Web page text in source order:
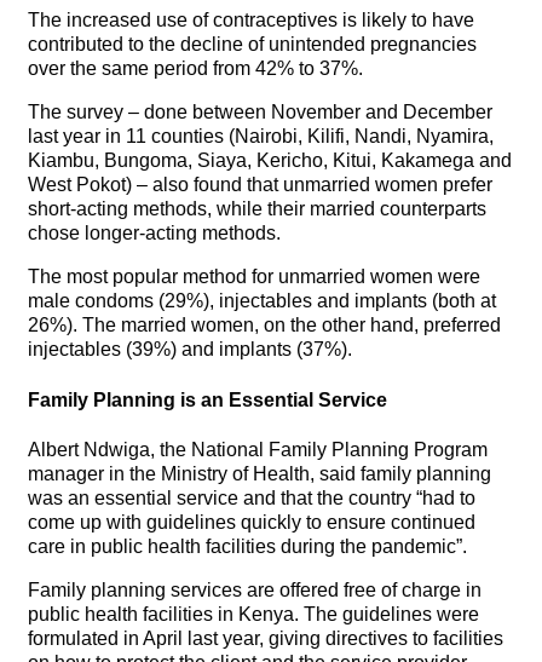
The increased use of contraceptives is likely to have
contributed to the decline of unintended pregnancies
over the same period from 42% to 37%.
The survey – done between November and December
last year in 11 counties (Nairobi, Kilifi, Nandi, Nyamira,
Kiambu, Bungoma, Siaya, Kericho, Kitui, Kakamega and
West Pokot) – also found that unmarried women prefer
short-acting methods, while their married counterparts
chose longer-acting methods.
The most popular method for unmarried women were
male condoms (29%), injectables and implants (both at
26%). The married women, on the other hand, preferred
injectables (39%) and implants (37%).
Family Planning is an Essential Service
Albert Ndwiga, the National Family Planning Program
manager in the Ministry of Health, said family planning
was an essential service and that the country “had to
come up with guidelines quickly to ensure continued
care in public health facilities during the pandemic”.
Family planning services are offered free of charge in
public health facilities in Kenya. The guidelines were
formulated in April last year, giving directives to facilities